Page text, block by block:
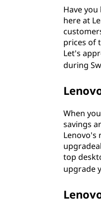
Have
here at
prices of
Let's
during
When
savings
Lenovo's
top
upgrade